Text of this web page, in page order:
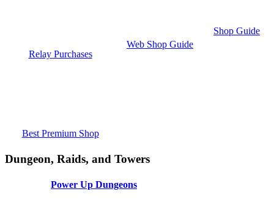
Relay Purchases
Web Shop Guide
Shop Guide
Best Premium Shop
Dungeon, Raids, and Towers
Power Up Dungeons